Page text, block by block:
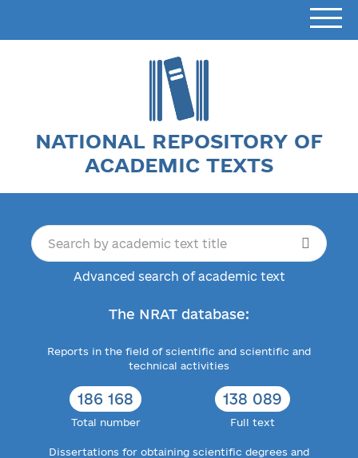
NATIONAL REPOSITORY OF
ACADEMIC TEXTS
Advanced search of academic text
The NRAT database:
Reports in the field of scientific and scientific and
technical activities
186 168
Total number
138 089
Full text
Dissertations for obtaining scientific degrees and